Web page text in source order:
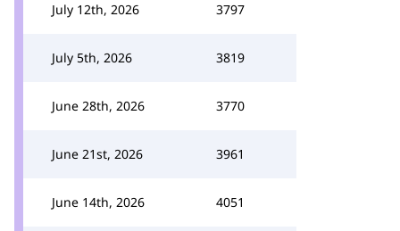
July 12th, 2026 3797
July 5th, 2026 3819
June 28th, 2026 3770
June 21st, 2026 3961
June 14th, 2026 4051